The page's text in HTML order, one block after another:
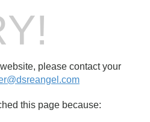
please contact your
this page because: